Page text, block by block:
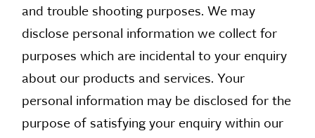
and trouble shooting purposes. We may
disclose personal information we collect for
purposes which are incidental to your enquiry
about our products and services. Your
personal information may be disclosed for the
purpose of satisfying your enquiry within our